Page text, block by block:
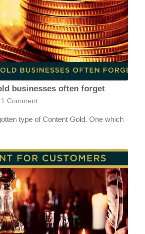
businesses often forget
1 Comment
type of Content Gold. One which